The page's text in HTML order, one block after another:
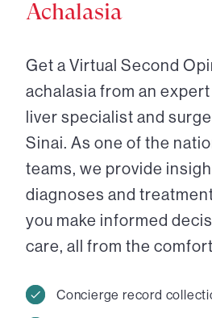
Achalasia
Get a Virtual Second
achalasia from an
liver specialist and
Sinai. As one of the
teams, we provide
diagnoses and
you make informed
care, all from the
Concierge record